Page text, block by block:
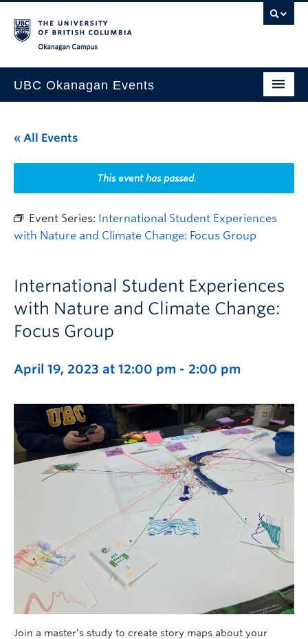
UBC Okanagan Events
This Month
Indigenous History Month
« All Events
This event has passed.
Event Series: International Student Experiences
with Nature and Climate Change: Focus Group
International Student Experiences
with Nature and Climate Change:
Focus Group
April 19, 2023 at 12:00 pm - 2:00 pm
Join a master’s study to create story maps about your